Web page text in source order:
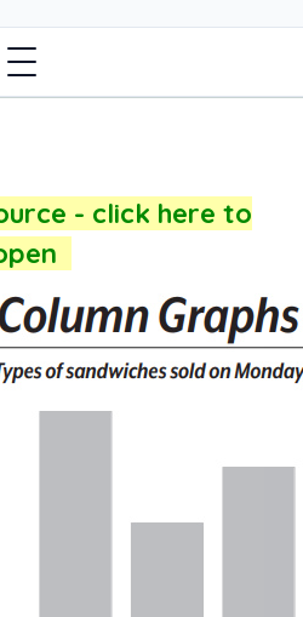
- click here to